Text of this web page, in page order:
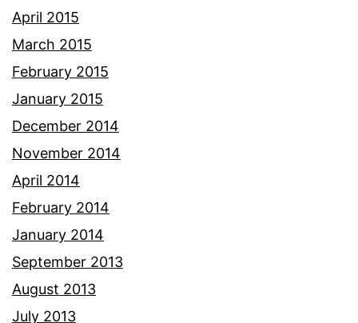
April 2015
March 2015
February 2015
January 2015
December 2014
November 2014
April 2014
February 2014
January 2014
September 2013
August 2013
July 2013